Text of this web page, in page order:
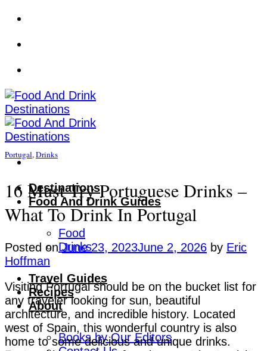
Skip
content
Destinations
Food And Drink Guides
Food
Drinks
Travel Guides
Recipes
About
Books by Our Editors
Portugal,Drinks
16 Must-Try Portuguese Drinks –
What To Drink In Portugal
Posted onJune 23, 2023June 2, 2026 by Eric
Hoffman
Visiting Portugal should be on the bucket list for
any traveler looking for sun, beautiful
architecture, and incredible history. Located
west of Spain, this wonderful country is also
home to some delicious and unique drinks.